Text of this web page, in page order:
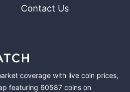
Contact Us
coverage with live coin prices,
featuring 60587 coins on